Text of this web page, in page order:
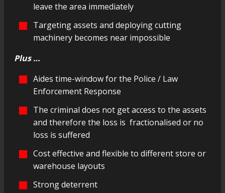
leave the area immediately
Targeting assets and deploying cutting
machinery becomes near impossible
Plus …
Aides time-window for the Police / Law
Enforcement Response
The criminal does not get access to the assets
and therefore the loss is fractionalised or no
loss is suffered
Cost effective and flexible to different store or
warehouse layouts
Strong deterrent